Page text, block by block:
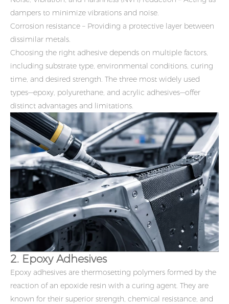
dampers to minimize vibrations and noise.
Corrosion resistance – Providing a protective layer between
dissimilar metals.
Choosing the right adhesive depends on multiple factors,
including substrate type, environmental conditions, curing
time, and desired strength. The three most widely used
types—epoxy, polyurethane, and acrylic adhesives—offer
distinct advantages and limitations.
2. Epoxy Adhesives
Epoxy adhesives are thermosetting polymers formed by the
reaction of an epoxide resin with a curing agent. They are
known for their superior strength, chemical resistance, and